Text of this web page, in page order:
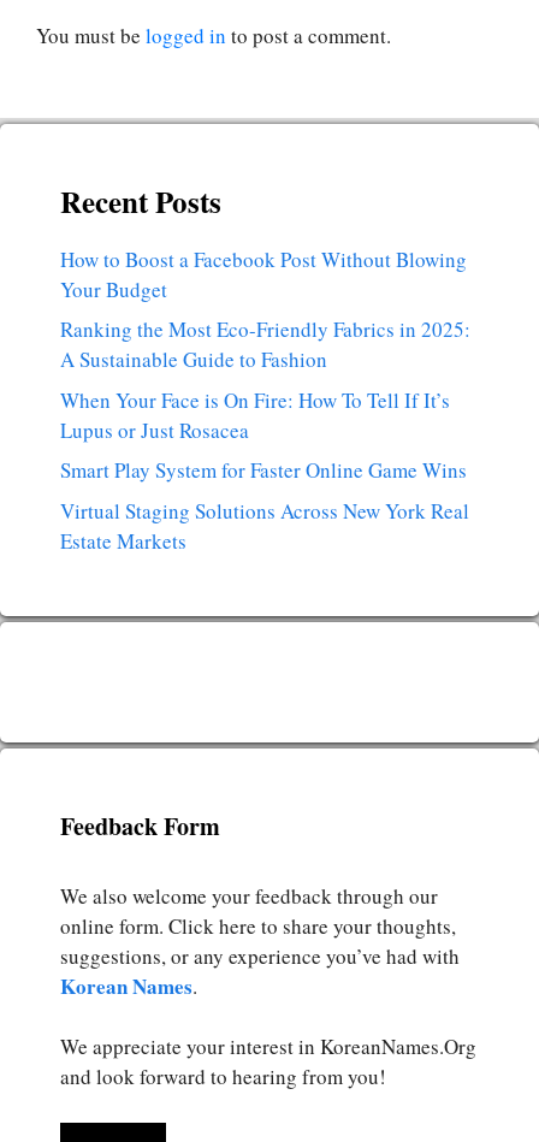
You must be logged in to post a comment.
Recent Posts
How to Boost a Facebook Post Without Blowing
Your Budget
Ranking the Most Eco-Friendly Fabrics in 2025:
A Sustainable Guide to Fashion
When Your Face is On Fire: How To Tell If It’s
Lupus or Just Rosacea
Smart Play System for Faster Online Game Wins
Virtual Staging Solutions Across New York Real
Estate Markets
Feedback Form
We also welcome your feedback through our
online form. Click here to share your thoughts,
suggestions, or any experience you’ve had with
Korean Names.
We appreciate your interest in KoreanNames.Org
and look forward to hearing from you!